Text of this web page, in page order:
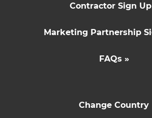
Contractor Sign
Marketing Partnership
FAQs »
Change Country